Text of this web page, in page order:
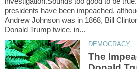
presidents have been impeached,
Andrew Johnson was in 1868, Bill
The